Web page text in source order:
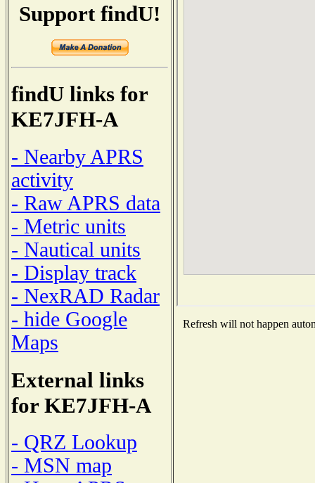
Support findU!
findU links for
KE7JFH-A
- Nearby APRS
activity
- Raw APRS data
- Metric units
- Nautical units
- Display track
- NexRAD Radar
- hide Google
Maps
External links
for KE7JFH-A
- QRZ Lookup
- MSN map
Refresh will not happen